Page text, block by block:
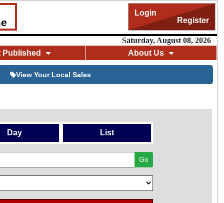
Login
Register
Saturday, August 08, 2026
Published
About Us
View Your Local Sales
Day List
Go